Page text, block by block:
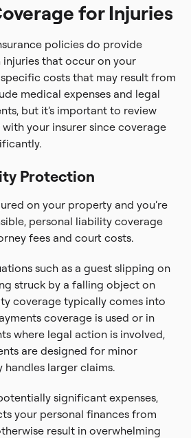
for Injuries
policies do provide
that occur on your
costs that may result from
medical expenses and legal
but it’s important to review
your insurer since coverage
Protection
on your property and you’re
personal liability coverage
fees and court costs.
such as a guest slipping on
struck by a falling object on
coverage typically comes into
coverage is used or in
where legal action is involved,
are designed for minor
handles larger claims.
significant expenses,
your personal finances from
result in overwhelming